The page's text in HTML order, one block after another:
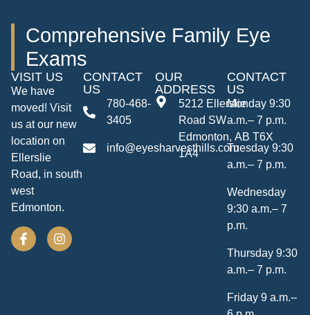
Comprehensive Family Eye
Exams
VISIT US
We have
moved! Visit
us at our new
location on
Ellerslie
Road, in south
west
Edmonton.
CONTACT
US
780-468-
3405
info@eyesharvesthills.com
OUR
ADDRESS
5212 Ellerslie
Road SW
Edmonton, AB T6X
1A4
CONTACT
US
Monday 9:30
a.m.– 7 p.m.
Tuesday 9:30
a.m.– 7 p.m.
Wednesday
9:30 a.m.– 7
p.m.
Thursday 9:30
a.m.– 7 p.m.
Friday 9 a.m.–